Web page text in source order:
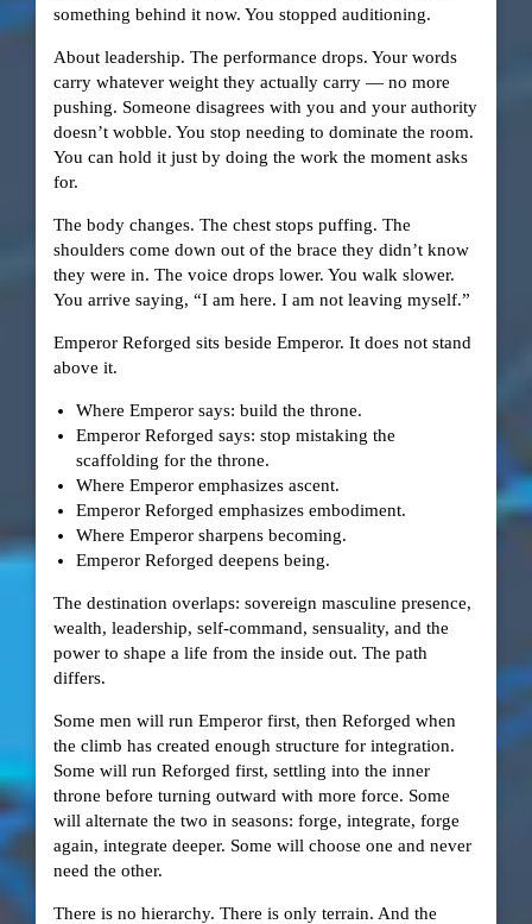
something behind it now. You stopped auditioning.
About leadership. The performance drops. Your words
carry whatever weight they actually carry — no more
pushing. Someone disagrees with you and your authority
doesn’t wobble. You stop needing to dominate the room.
You can hold it just by doing the work the moment asks
for.
The body changes. The chest stops puffing. The
shoulders come down out of the brace they didn’t know
they were in. The voice drops lower. You walk slower.
You arrive saying, “I am here. I am not leaving myself.”
Emperor Reforged sits beside Emperor. It does not stand
above it.
Where Emperor says: build the throne.
Emperor Reforged says: stop mistaking the
scaffolding for the throne.
Where Emperor emphasizes ascent.
Emperor Reforged emphasizes embodiment.
Where Emperor sharpens becoming.
Emperor Reforged deepens being.
The destination overlaps: sovereign masculine presence,
wealth, leadership, self-command, sensuality, and the
power to shape a life from the inside out. The path
differs.
Some men will run Emperor first, then Reforged when
the climb has created enough structure for integration.
Some will run Reforged first, settling into the inner
throne before turning outward with more force. Some
will alternate the two in seasons: forge, integrate, forge
again, integrate deeper. Some will choose one and never
need the other.
There is no hierarchy. There is only terrain. And the